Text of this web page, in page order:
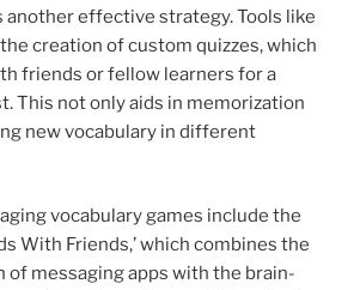
another effective strategy. Tools like
creation of custom quizzes, which
friends or fellow learners for a
This not only aids in memorization
new vocabulary in different
vocabulary games include the
With Friends,’ which combines the
of messaging apps with the brain-